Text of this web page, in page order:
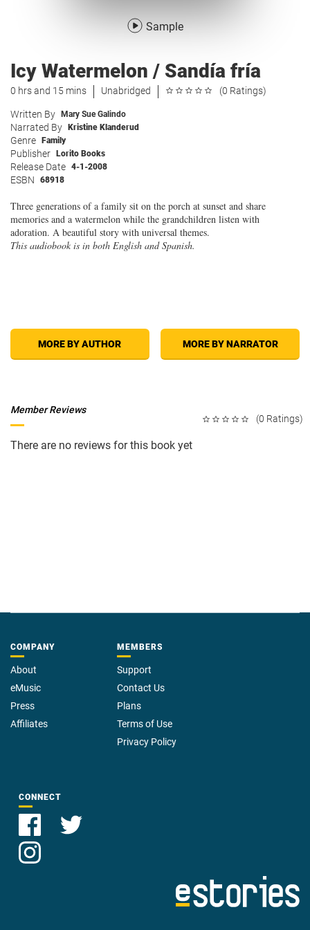
Sample
Icy Watermelon / Sandía fría
0 hrs and 15 mins Unabridged (0 Ratings)
Written By Mary Sue Galindo
Narrated By Kristine Klanderud
Genre Family
Publisher Lorito Books
Release Date 4-1-2008
ESBN 68918
Three generations of a family sit on the porch at sunset and share
memories and a watermelon while the grandchildren listen with
adoration. A beautiful story with universal themes.
This audiobook is in both English and Spanish.
MORE BY AUTHOR MORE BY NARRATOR
(0 Ratings)
Member Reviews
There are no reviews for this book yet
COMPANY
About
eMusic
Press
Affiliates
MEMBERS
Support
Contact Us
Plans
Terms of Use
Privacy Policy
CONNECT